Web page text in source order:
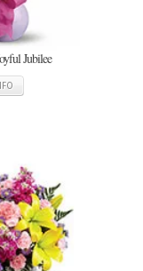
Jubilee